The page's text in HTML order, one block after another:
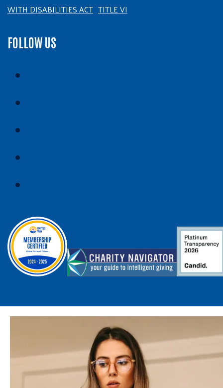
WITH DISABILITIES ACT TITLE VI
FOLLOW US